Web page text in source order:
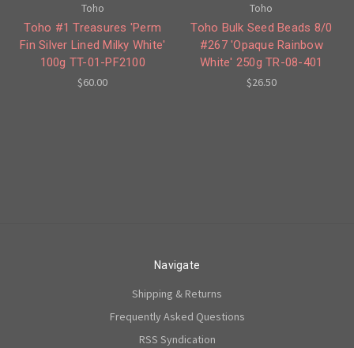
Toho
Toho #1 Treasures 'Perm
Fin Silver Lined Milky White'
100g TT-01-PF2100
$60.00
Toho
Toho Bulk Seed Beads 8/0
#267 'Opaque Rainbow
White' 250g TR-08-401
$26.50
Navigate
Shipping & Returns
Frequently Asked Questions
RSS Syndication